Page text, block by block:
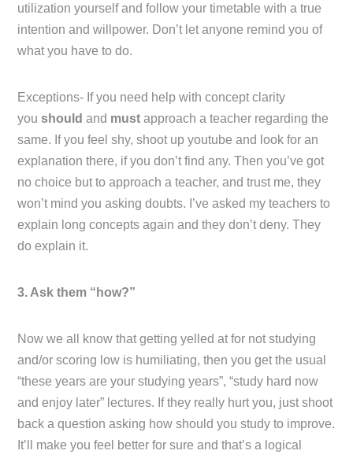
utilization yourself and follow your timetable with a true
intention and willpower. Don’t let anyone remind you of
what you have to do.
Exceptions- If you need help with concept clarity
youshouldand mustapproach a teacher regarding the
same. If you feel shy, shoot up youtube and look for an
explanation there, if you don’t find any. Then you’ve got
no choice but to approach a teacher, and trust me, they
won’t mind you asking doubts. I’ve asked my teachers to
explain long concepts again and they don’t deny. They
do explain it.
3. Ask them “how?”
Now we all know that getting yelled at for not studying
and/or scoring low is humiliating, then you get the usual
“these years are your studying years”, “study hard now
and enjoy later” lectures. If they really hurt you, just shoot
back a question asking how should you study to improve.
It’ll make you feel better for sure and that’s a logical